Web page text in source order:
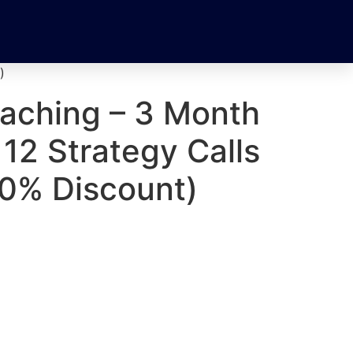
– 3 Month
Strategy Calls
Discount)